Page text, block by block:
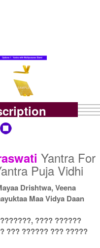
Yantra With
Stand-1-6x6
Rs 3025/-
$33USD
Polish Yantra With
Rs 3045/-
$33USD
Yantra For
Puja Vidhi
Drishtwa, Veena
Maa Vidya Daan
???? ??????
??? ?????? ??? ?????